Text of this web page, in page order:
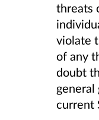
threats
violate
of any
doubt
current